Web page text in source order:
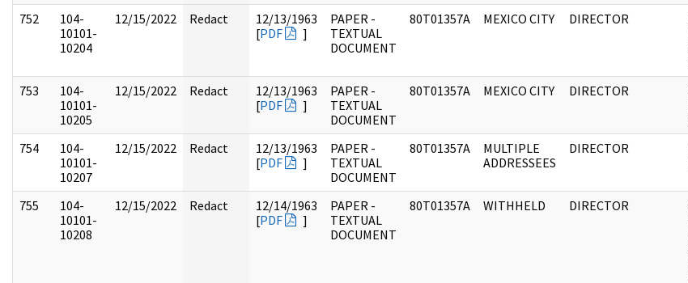
752
104-
10101-
10204
12/15/2022 Redact
12/13/1963
[PDF ]
PAPER -
TEXTUAL
DOCUMENT
80T01357A MEXICO CITY DIRECTOR
753
104-
10101-
10205
12/15/2022 Redact
12/13/1963
[PDF ]
PAPER -
TEXTUAL
DOCUMENT
80T01357A MEXICO CITY DIRECTOR
754
104-
10101-
10207
12/15/2022 Redact
12/13/1963
[PDF ]
PAPER -
TEXTUAL
DOCUMENT
80T01357A
MULTIPLE
ADDRESSEES
DIRECTOR
755
104-
10101-
10208
12/15/2022 Redact
12/14/1963
[PDF ]
PAPER -
TEXTUAL
DOCUMENT
80T01357A WITHHELD DIRECTOR